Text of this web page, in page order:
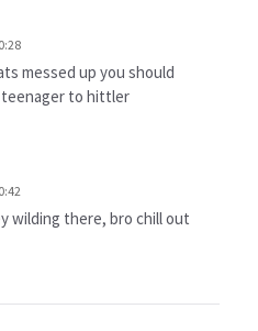
messed up you should
teenager to hittler
wilding there, bro chill out